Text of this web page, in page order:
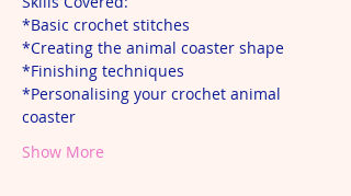
*Basic crochet stitches
*Creating the animal coaster shape
*Finishing techniques
*Personalising your crochet animal
coaster
Show More